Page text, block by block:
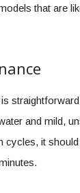
that are
and mild,
cycles, it